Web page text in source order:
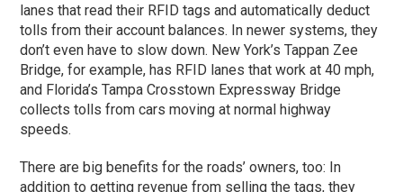
lanes that read their RFID tags and automatically deduct
tolls from their account balances. In newer systems, they
don’t even have to slow down. New York’s Tappan Zee
Bridge, for example, has RFID lanes that work at 40 mph,
and Florida’s Tampa Crosstown Expressway Bridge
collects tolls from cars moving at normal highway
speeds.
There are big benefits for the roads’ owners, too: In
addition to getting revenue from selling the tags, they